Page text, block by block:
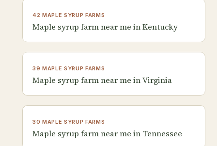
42 MAPLE SYRUP FARMS
Maple syrup farm near me in Kentucky
39 MAPLE SYRUP FARMS
Maple syrup farm near me in Virginia
30 MAPLE SYRUP FARMS
Maple syrup farm near me in Tennessee